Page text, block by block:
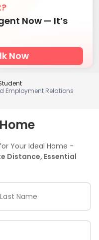
Now — It’s
Now
Employment Relations
Your Ideal Home -
Distance, Essential
Last Name